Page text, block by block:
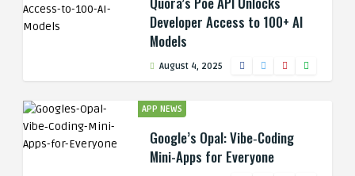
Developer Access to 100+ AI
Models
August 4, 2025
APP NEWS
Google’s Opal: Vibe‑Coding
Mini-Apps for Everyone